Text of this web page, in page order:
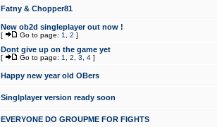
Fatny & Chopper81
New ob2d singleplayer out now !
[ Go to page: 1 2 ]
Dont give up on the game yet
[ Go to page: 1 2 3 4 ]
Happy new year old OBers
Singlplayer version ready soon
EVERYONE DO GROUPME FOR FIGHTS